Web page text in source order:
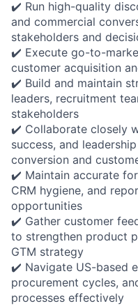
✔️ Run high-quality
and commercial
stakeholders and
✔️ Execute go-to-
customer acquisition
✔️ Build and maintain
leaders, recruitment
stakeholders
✔️ Collaborate closely
success, and
conversion and
✔️ Maintain accurate
CRM hygiene, and
opportunities
✔️ Gather customer
to strengthen product
GTM strategy
✔️ Navigate US-based
procurement cycles,
processes effectively